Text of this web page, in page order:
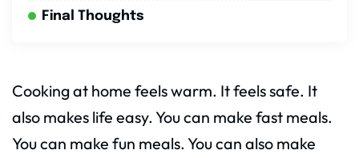
Final Thoughts
Cooking at home feels warm. It feels safe. It
also makes life easy. You can make fast meals.
You can make fun meals. You can also make